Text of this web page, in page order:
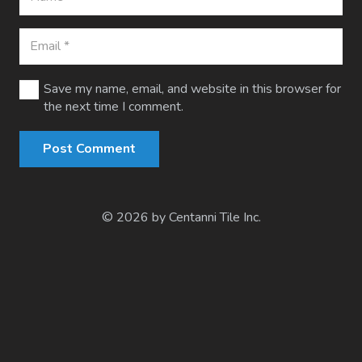
Save my name, email, and website in this browser for
the next time I comment.
Post Comment
© 2026 by Centanni Tile Inc.